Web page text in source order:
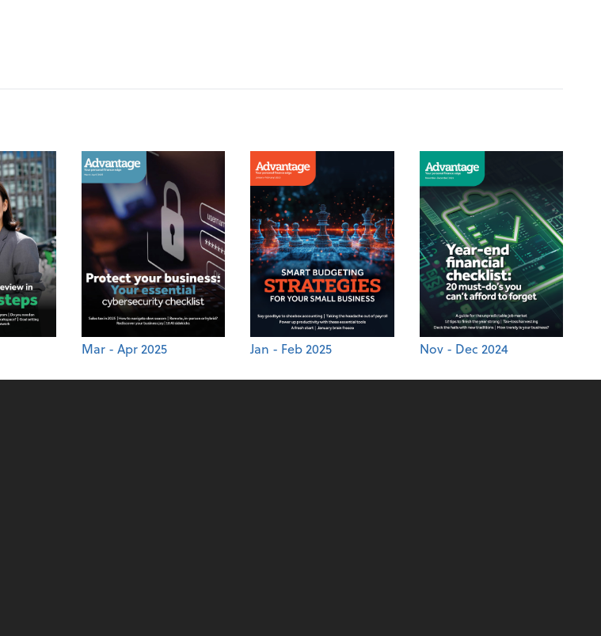
Mar - Apr 2025 Jan - Feb 2025 Nov - Dec 2024